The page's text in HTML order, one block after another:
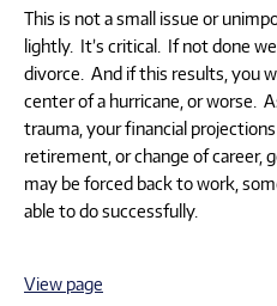
This is not a small issue or
lightly. It’s critical. If not done
divorce. And if this results, you
center of a hurricane, or worse.
trauma, your financial
retirement, or change of career,
may be forced back to work,
able to do successfully.
View page